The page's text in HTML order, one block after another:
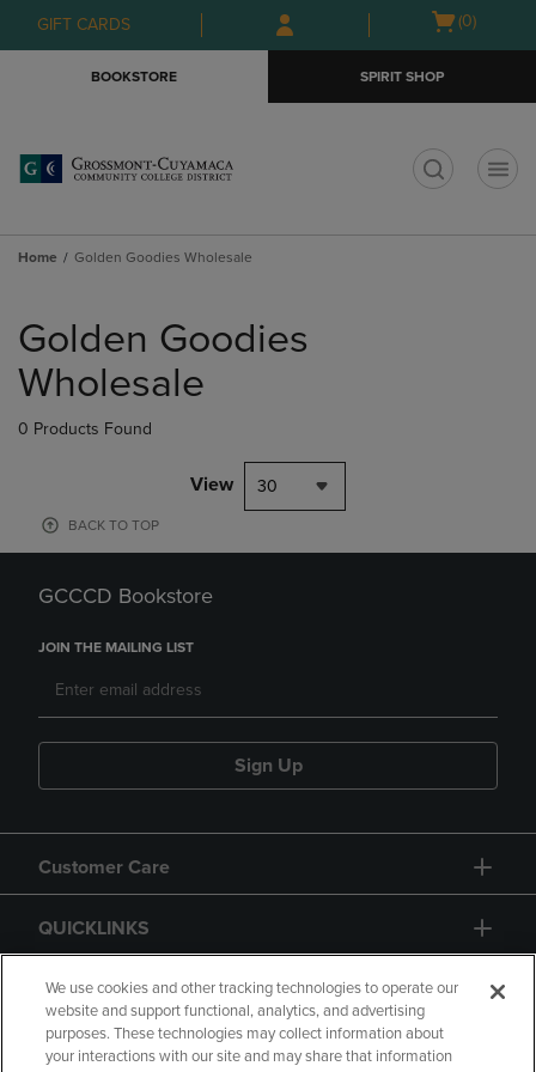
Skip
to
Skip
to
menu
GIFT CARDS
Open
(0)
BOOKSTORE SPIRIT SHOP
Home Golden Goodies Wholesale
products
Golden Goodies
Wholesale
0 Products Found
View 30
BACK TO TOP
GCCCD Bookstore
JOIN THE MAILING LIST
Sign Up
Customer Care
QUICKLINKS
GIFT CARD
We use cookies and other tracking technologies to operate our
website and support functional, analytics, and advertising
purposes. These technologies may collect information about
your interactions with our site and may share that information